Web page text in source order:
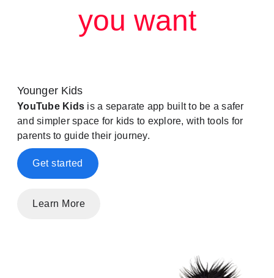
you want
Younger Kids
YouTube Kids is a separate app built to be a safer
and simpler space for kids to explore, with tools for
parents to guide their journey.
Get started
Learn More